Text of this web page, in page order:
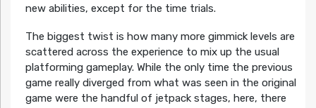
new abilities, except for the time trials.
The biggest twist is how many more gimmick levels are
scattered across the experience to mix up the usual
platforming gameplay. While the only time the previous
game really diverged from what was seen in the original
game were the handful of jetpack stages, here, there